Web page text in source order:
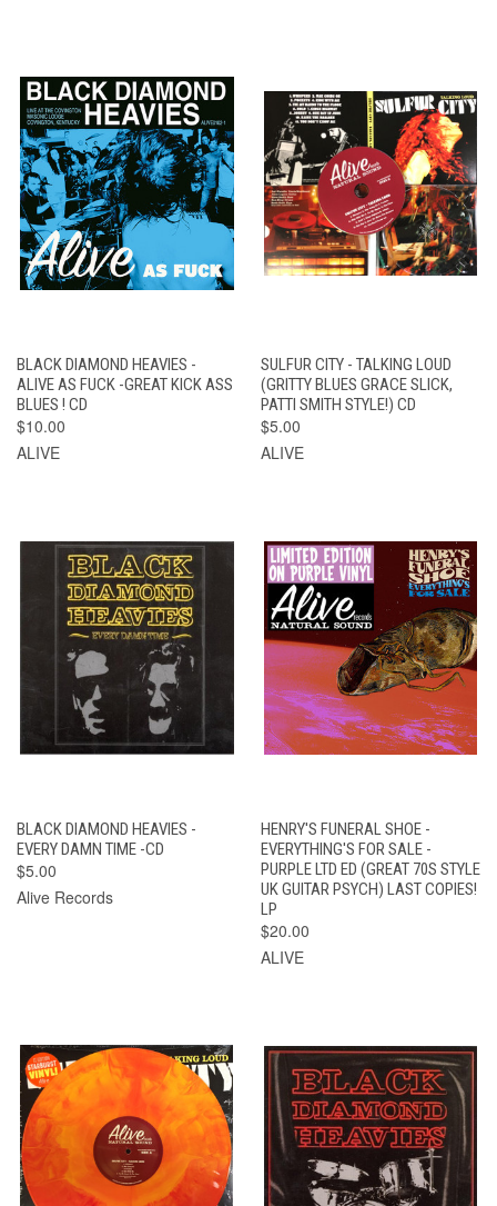
BLACK DIAMOND HEAVIES -
ALIVE AS FUCK -GREAT KICK ASS
BLUES ! CD
$10.00
ALIVE
SULFUR CITY - TALKING LOUD
(GRITTY BLUES GRACE SLICK,
PATTI SMITH STYLE!) CD
$5.00
ALIVE
BLACK DIAMOND HEAVIES -
EVERY DAMN TIME -CD
$5.00
Alive Records
HENRY'S FUNERAL SHOE -
EVERYTHING'S FOR SALE -
PURPLE LTD ED (GREAT 70S STYLE
UK GUITAR PSYCH) LAST COPIES!
LP
$20.00
ALIVE